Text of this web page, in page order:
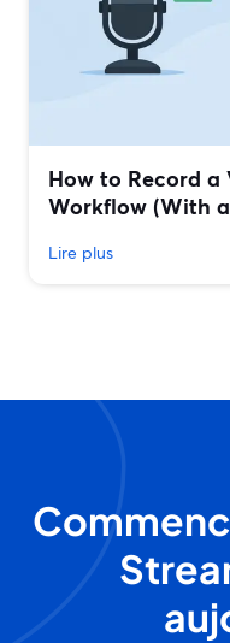
How to Record a
Workflow (With
Lire plus